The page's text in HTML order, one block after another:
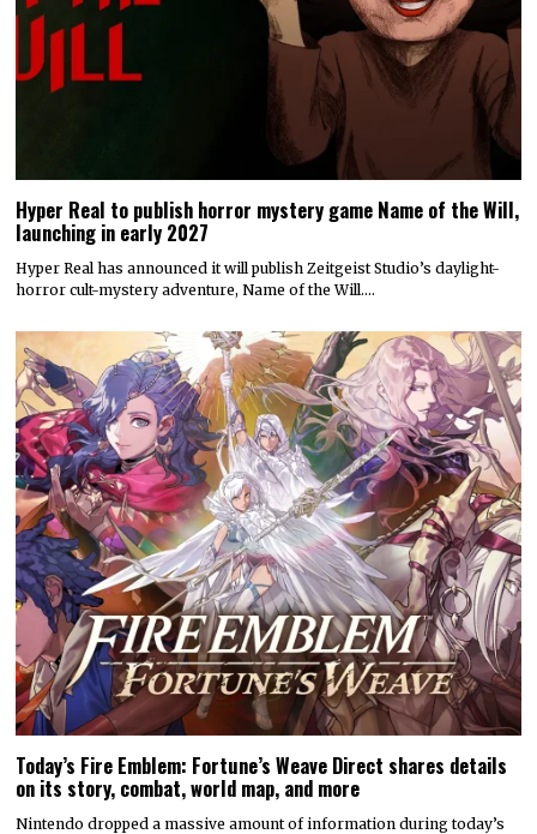
Hyper Real to publish horror mystery game Name of the Will,
launching in early 2027
Hyper Real has announced it will publish Zeitgeist Studio’s daylight-
horror cult-mystery adventure, Name of the Will.…
Today’s Fire Emblem: Fortune’s Weave Direct shares details
on its story, combat, world map, and more
Nintendo dropped a massive amount of information during today’s